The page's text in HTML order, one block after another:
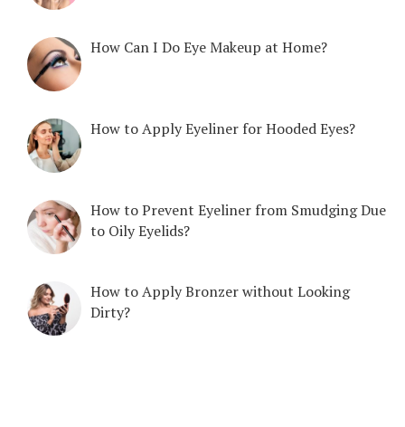
How Can I Do Eye Makeup at Home?
How to Apply Eyeliner for Hooded Eyes?
How to Prevent Eyeliner from Smudging Due
to Oily Eyelids?
How to Apply Bronzer without Looking
Dirty?